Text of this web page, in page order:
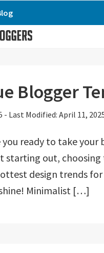
Blogger
- Last Modified: April 11,
you ready to take
starting out,
design trends
Minimalist […]